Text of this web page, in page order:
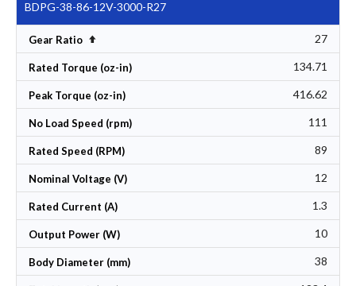
BDPG-38-86-12V-3000-R27
Gear Ratio Set Descending Direction 27
Rated Torque (oz-in) 134.71
Peak Torque (oz-in) 416.62
No Load Speed (rpm) 111
Rated Speed (RPM) 89
Nominal Voltage (V) 12
Rated Current (A) 1.3
Output Power (W) 10
Body Diameter (mm) 38